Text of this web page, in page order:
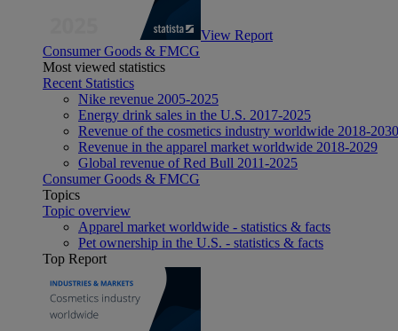
View Report
Consumer Goods & FMCG
Most viewed statistics
Recent Statistics
Nike revenue 2005-2025
Energy drink sales in the U.S. 2017-2025
Revenue of the cosmetics industry worldwide 2018-2030
Revenue in the apparel market worldwide 2018-2029
Global revenue of Red Bull 2011-2025
Consumer Goods & FMCG
Topics
Topic overview
Apparel market worldwide - statistics & facts
Pet ownership in the U.S. - statistics & facts
Top Report